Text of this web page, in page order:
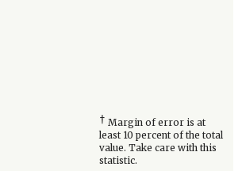
† Margin of error is at
least 10 percent of the total
value. Take care with this
statistic.